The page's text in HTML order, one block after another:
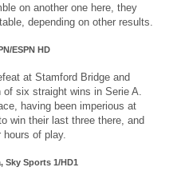
on another one here, they
depending on other results.
ESPN HD
at Stamford Bridge and
of six straight wins in Serie A.
having been imperious at
win their last three there, and
hours of play.
Sky Sports 1/HD1